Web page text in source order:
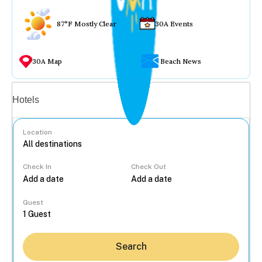
87°F Mostly Clear 30A Events
30A Map Beach News
Hotels
Location
Check In Check Out
Guest
Search